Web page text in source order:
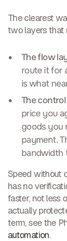
The clearest
two layersthat
The flow
route it for
is what
The
price you
goods you
payment.
bandwidth
Speed without
has no
faster, not less
actually
term, see the
automation.